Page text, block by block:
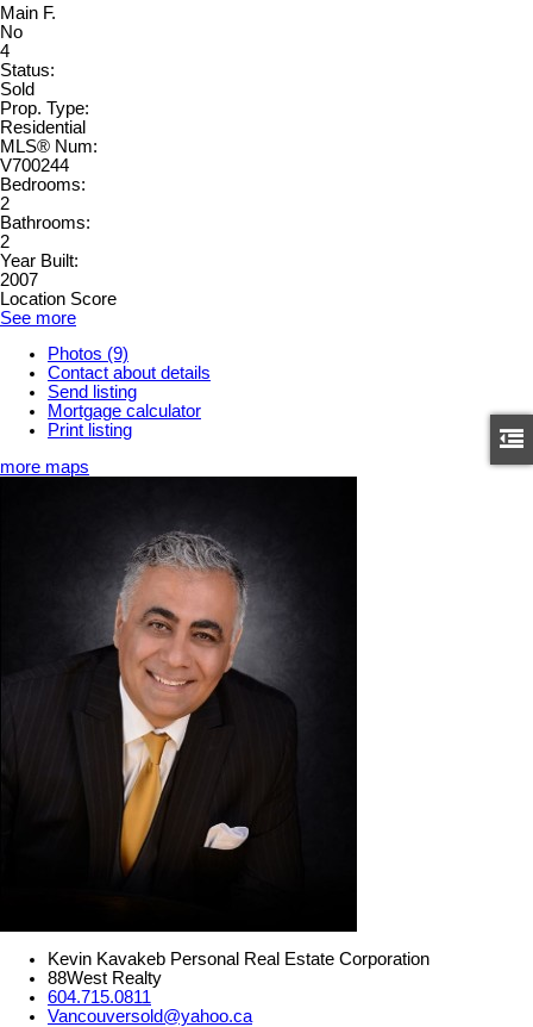
Main F.
No
4
Status:
Sold
Prop. Type:
Residential
MLS® Num:
V700244
Bedrooms:
2
Bathrooms:
2
Year Built:
2007
Location Score
See more
Photos (9)
Contact about details
Send listing
Mortgage calculator
Print listing
more maps
Kevin Kavakeb Personal Real Estate Corporation
88West Realty
604.715.0811
Vancouversold@yahoo.ca